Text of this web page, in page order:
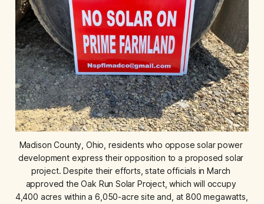
Madison County, Ohio, residents who oppose solar power
development express their opposition to a proposed solar
project. Despite their efforts, state officials in March
approved the Oak Run Solar Project, which will occupy
4,400 acres within a 6,050-acre site and, at 800 megawatts,